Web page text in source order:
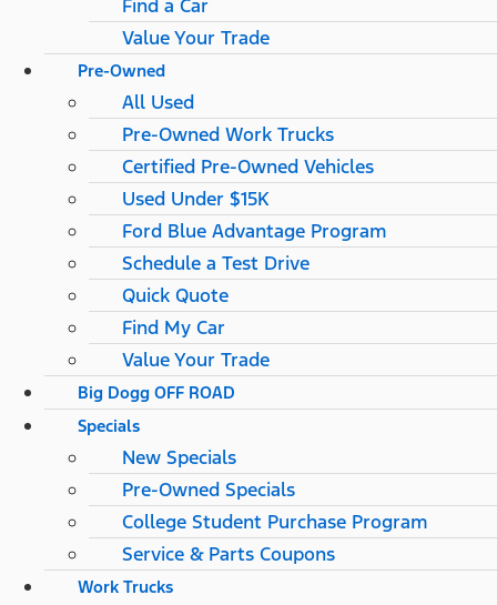
Find a Car
Value Your Trade
Pre-Owned
All Used
Pre-Owned Work Trucks
Certified Pre-Owned Vehicles
Used Under $15K
Ford Blue Advantage Program
Schedule a Test Drive
Quick Quote
Find My Car
Value Your Trade
Big Dogg OFF ROAD
Specials
New Specials
Pre-Owned Specials
College Student Purchase Program
Service & Parts Coupons
Work Trucks